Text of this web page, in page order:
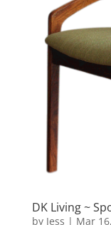
DK Living ~
by Jess | Mar